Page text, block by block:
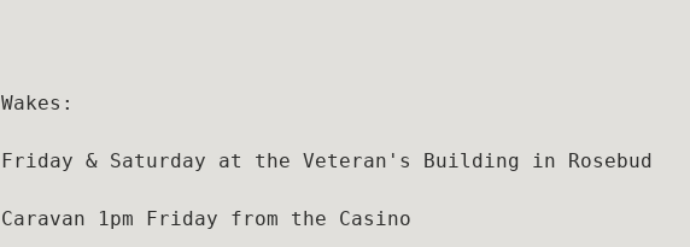
Wakes:
Friday & Saturday at the Veteran's Building in Rosebud
Caravan 1pm Friday from the Casino